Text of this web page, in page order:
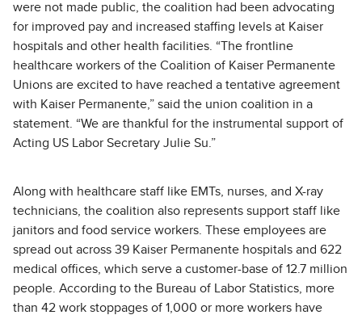
were not made public, the coalition had been advocating
for improved pay and increased staffing levels at Kaiser
hospitals and other health facilities. “The frontline
healthcare workers of the Coalition of Kaiser Permanente
Unions are excited to have reached a tentative agreement
with Kaiser Permanente,” said the union coalition in a
statement. “We are thankful for the instrumental support of
Acting US Labor Secretary Julie Su.”
Along with healthcare staff like EMTs, nurses, and X-ray
technicians, the coalition also represents support staff like
janitors and food service workers. These employees are
spread out across 39 Kaiser Permanente hospitals and 622
medical offices, which serve a customer-base of 12.7 million
people. According to the Bureau of Labor Statistics, more
than 42 work stoppages of 1,000 or more workers have